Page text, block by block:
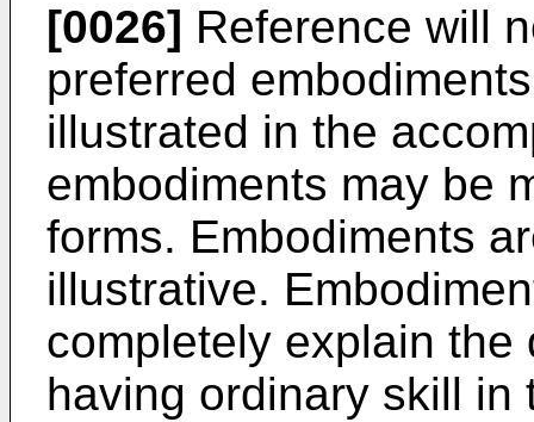
[0026] Reference will
preferred
illustrated in the
embodiments may be
forms. Embodiments
illustrative.
completely explain
having ordinary skill in